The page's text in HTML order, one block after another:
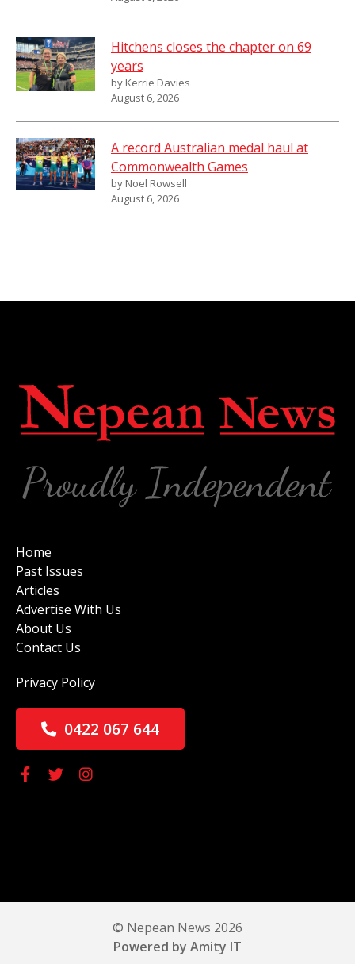
Hitchens closes the chapter on 69
years
by Kerrie Davies
August 6, 2026
A record Australian medal haul at
Commonwealth Games
by Noel Rowsell
August 6, 2026
Home
Past Issues
Articles
Advertise With Us
About Us
Contact Us
Privacy Policy
0422 067 644
© Nepean News 2026
Powered by Amity IT